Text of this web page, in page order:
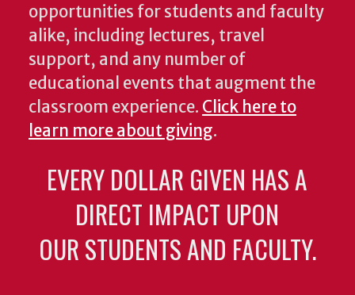
opportunities for students and faculty
alike, including lectures, travel
support, and any number of
educational events that augment the
classroom experience. Click here to
learn more about giving.
EVERY DOLLAR GIVEN HAS A
DIRECT IMPACT UPON
OUR STUDENTS AND FACULTY.